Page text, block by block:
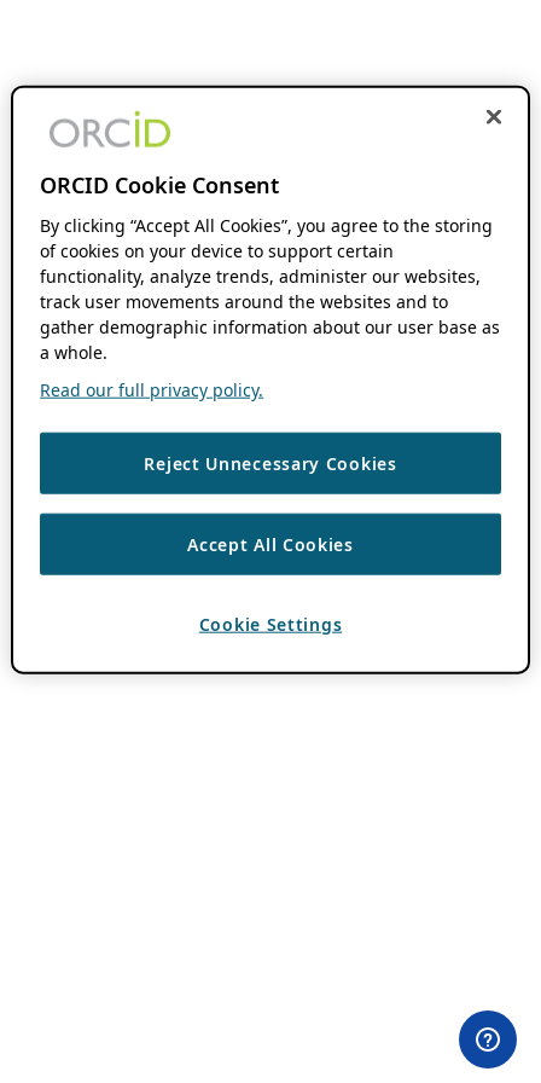
ORCID Cookie Consent
By clicking “Accept All Cookies”, you agree to the storing
of cookies on your device to support certain
functionality, analyze trends, administer our websites,
track user movements around the websites and to
gather demographic information about our user base as
a whole.
Read our full privacy policy.
Reject Unnecessary Cookies
Accept All Cookies
Cookie Settings